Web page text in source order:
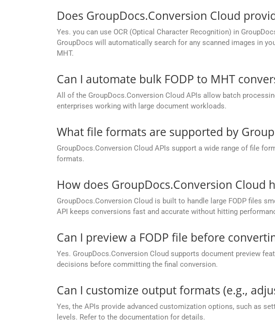
Does GroupDocs.Conversion Cloud
Yes. you can use OCR (Optical Character Recognition) in
GroupDocs will automatically search for any scanned images in
MHT.
Can I automate bulk FODP to MHT
All of the GroupDocs.Conversion Cloud APIs allow batch
enterprises working with large document workloads.
What file formats are supported by
GroupDocs.Conversion Cloud APIs support a wide range of file
formats.
How does GroupDocs.Conversion Cloud
GroupDocs.Conversion Cloud is built to handle large FODP files
API keeps conversions fast and accurate without hitting
Can I preview a FODP file before
Yes. GroupDocs.Conversion Cloud supports document preview
decisions before committing the final conversion.
Can I customize output formats (e.g.,
Yes, the APIs provide advanced customization options, such as
levels. Refer to the documentation for details.